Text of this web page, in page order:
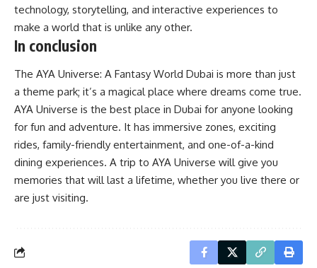
technology, storytelling, and interactive experiences to
make a world that is unlike any other.
In conclusion
The AYA Universe: A Fantasy World Dubai is more than just
a theme park; it’s a magical place where dreams come true.
AYA Universe is the best place in Dubai for anyone looking
for fun and adventure. It has immersive zones, exciting
rides, family-friendly entertainment, and one-of-a-kind
dining experiences. A trip to AYA Universe will give you
memories that will last a lifetime, whether you live there or
are just visiting.